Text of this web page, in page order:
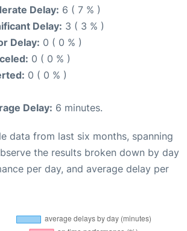
Delay: 6 ( 7 % )
Delay: 3 ( 3 % )
Delay: 0 ( 0 % )
0 ( 0 % )
0 ( 0 % )
Delay: 6 minutes.
data from last six months, spanning
the results broken down by day
per day, and average delay per